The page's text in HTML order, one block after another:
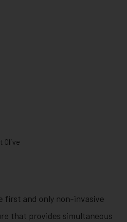
Olive
first and only non-invasive
that provides simultaneous